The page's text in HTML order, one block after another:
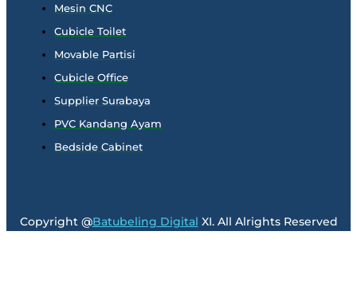
Mesin CNC
Cubicle Toilet
Movable Partisi
Cubicle Office
Supplier Surabaya
PVC Kandang Ayam
Bedside Cabinet
Copyright @Batubeling Digital XI. All Alrights Reserved